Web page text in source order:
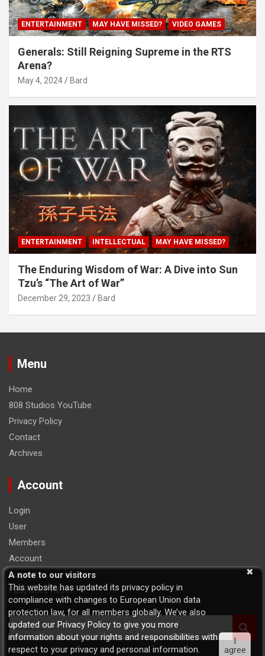
ENTERTAINMENT MAY HAVE MISSED? VIDEO GAMES
Generals: Still Reigning Supreme in the RTS
Arena?
May 4, 2024 Bard
ENTERTAINMENT INTELLECTUAL MAY HAVE MISSED?
The Enduring Wisdom of War: A Dive into Sun
Tzu’s “The Art of War”
December 29, 2023 Bard
Menu
Home
808 Studios YouTube
Privacy Policy
Contact
Archives
Account
Login
User
Members
Account
Logout
Password Reset
S
e
a
A note to our visitors
This website has updated its privacy policy in
compliance with changes to European Union data
protection law, for all members globally. We’ve also
updated our Privacy Policy to give you more
information about your rights and responsibilities with
respect to your privacy and personal information.
I
agree